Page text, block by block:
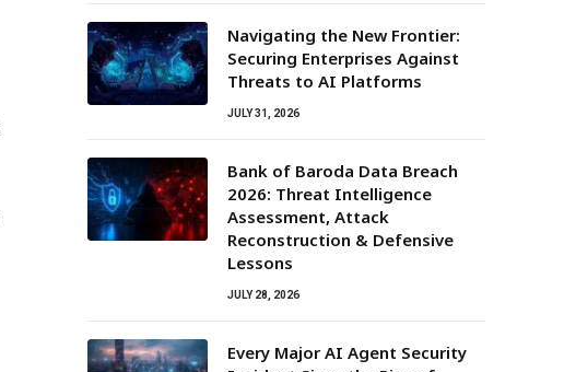
Navigating the New Frontier:
Securing Enterprises Against
Threats to AI Platforms
JULY 31, 2026
Bank of Baroda Data Breach
2026: Threat Intelligence
Assessment, Attack
Reconstruction & Defensive
Lessons
JULY 28, 2026
Every Major AI Agent Security